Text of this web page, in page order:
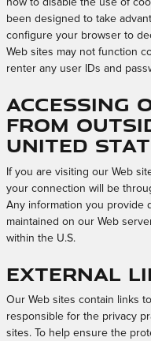
how to disable the use of
been designed to take
configure your browser to
Web sites may not function
renter any user IDs and
Accessing
from
United
If you are visiting our Web
your connection will be
Any information you provide
maintained on our Web
within the U.S.
External
Our Web sites contain links
responsible for the privacy
sites. To help ensure the